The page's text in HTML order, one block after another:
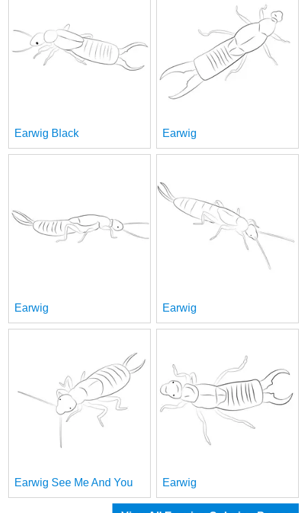
Earwig Black Earwig
Earwig Earwig
Earwig See Me And You Earwig